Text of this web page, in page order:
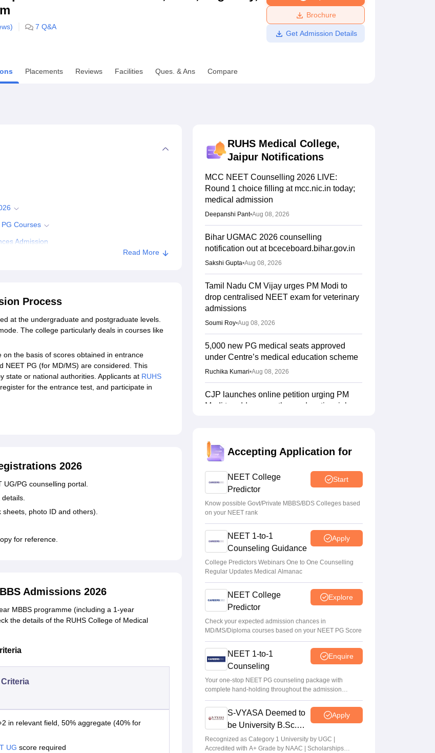
Amrita Vishwa Vidyapeetham Reviews
7 Q&A
Brochure
Get Admission Details
Placements Reviews Facilities Ques. & Ans Compare
Courses
Admission
Read More
Process
at the undergraduate and postgraduate levels.
The college particularly deals in courses like
the basis of scores obtained in entrance
NEET PG (for MD/MS) are considered. This
state or national authorities. Applicants at RUHS
for the entrance test, and participate in
2026
UG/PG counselling portal.
photo ID and others).
for reference.
Admissions 2026
MBBS programme (including a 1-year
the details of the RUHS College of Medical
in relevant field, 50% aggregate (40% for
UG score required
RUHS Medical College,
Jaipur Notifications
MCC NEET Counselling 2026 LIVE:
Round 1 choice filling at mcc.nic.in today;
medical admission
Deepanshi Pant•Aug 08, 2026
Bihar UGMAC 2026 counselling
notification out at bceceboard.bihar.gov.in
Sakshi Gupta•Aug 08, 2026
Tamil Nadu CM Vijay urges PM Modi to
drop centralised NEET exam for veterinary
admissions
Soumi Roy•Aug 08, 2026
5,000 new PG medical seats approved
under Centre’s medical education scheme
Ruchika Kumari•Aug 08, 2026
CJP launches online petition urging PM
Modi to address youth on education, jobs,
NEET UG 2026 Counselling: MBBS
Suviral Shukla •Aug 08, 2026
NEET 2026 Choice Filling LIVE: MCC
counselling registration link at mcc.nic.in
Suviral Shukla
Congress leader Prithviraj Chavan seeks
full-time education minister
Accepting Application for
NEET College
Predictor
Start
Know possible Govt/Private MBBS/BDS Colleges based
on your NEET rank
NEET 1-to-1
Counseling Guidance
Apply
College Predictors Webinars One to One Counselling
Regular Updates Medical Almanac
NEET College
Predictor
Explore
Check your expected admission chances in
MD/MS/Diploma courses based on your NEET PG Score
NEET 1-to-1
Counseling
Enquire
Your one-stop NEET PG counseling package with
complete hand-holding throughout the admission
journey
S-VYASA Deemed to
be University B.Sc.
Admissions 2026
Apply
Recognized as Category 1 University by UGC |
Accredited with A+ Grade by NAAC | Scholarships